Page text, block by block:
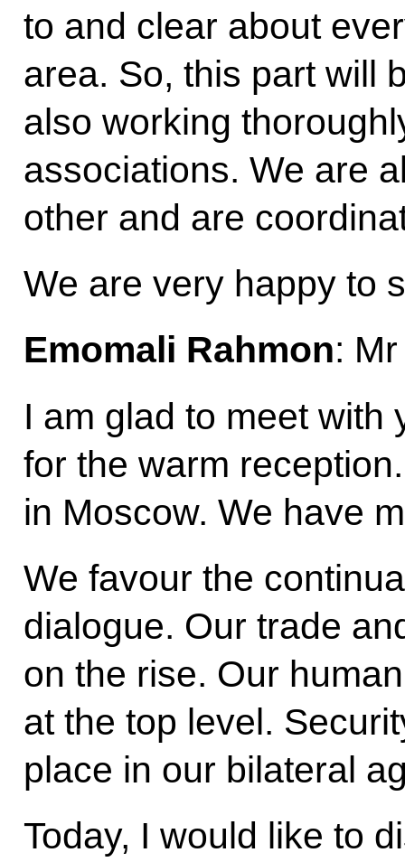
to and clear about
area. So, this part will
also working
associations. We are
other and are
We are very happy to
Emomali Rahmon:
I am glad to meet with
for the warm
in Moscow. We have
We favour the
dialogue. Our trade
on the rise. Our
at the top level.
place in our bilateral
Today, I would like to